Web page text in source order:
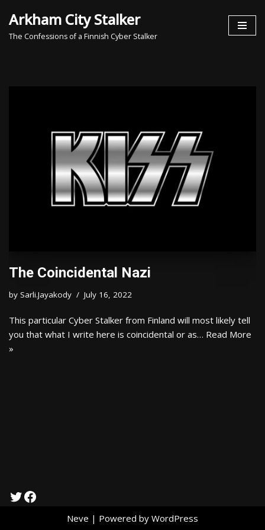
Skip
Arkham City Stalker
The Confessions of a Finnish Cyber Stalker
The Coincidental Nazi
by Sarli.Jayakody July 16, 2022
This particular Cyber Stalker from Finland will most likely tell
you that what I write here is coincidental or as… Read More
»
Neve | Powered by WordPress